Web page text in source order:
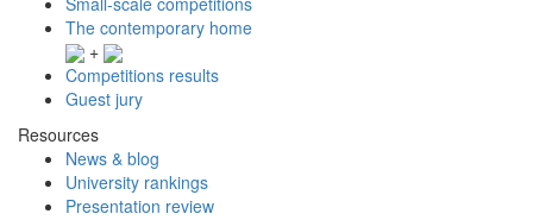
The contemporary home
+
Competitions results
Guest jury
Resources
News & blog
University rankings
Presentation review